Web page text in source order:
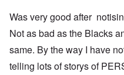
Was very good after
Not as bad as the Blacks
same. By the way I have
telling lots of storys of